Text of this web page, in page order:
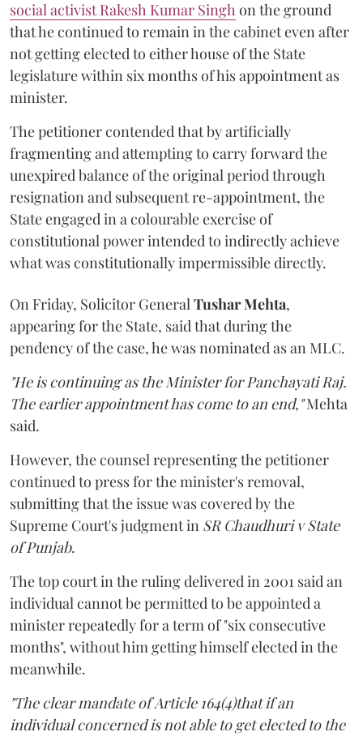
social activist Rakesh Kumar Singhon the ground
that he continued to remain in the cabinet even after
not getting elected to either house of the State
legislature within six months of his appointment as
minister.
The petitioner contended that by artificially
fragmenting and attempting to carry forward the
unexpired balance of the original period through
resignation and subsequent re-appointment, the
State engaged in a colourable exercise of
constitutional power intended to indirectly achieve
what was constitutionally impermissible directly.
On Friday, Solicitor GeneralTushar Mehta,
appearing for the State, said that during the
pendency of the case, he was nominated as an MLC.
"He is continuing as the Minister for Panchayati Raj.
The earlier appointment has come to an end,"Mehta
said.
However, the counsel representing the petitioner
continued to press for the minister's removal,
submitting that the issue was covered by the
Supreme Court's judgment in SR Chaudhuri v State
of Punjab.
The top court in the ruling delivered in 2001 said an
individual cannot be permitted to be appointed a
minister repeatedly for a term of "six consecutive
months", without him getting himself elected in the
meanwhile.
"The clear mandate of Article 164(4)that if an
individual concerned is not able to get elected to the